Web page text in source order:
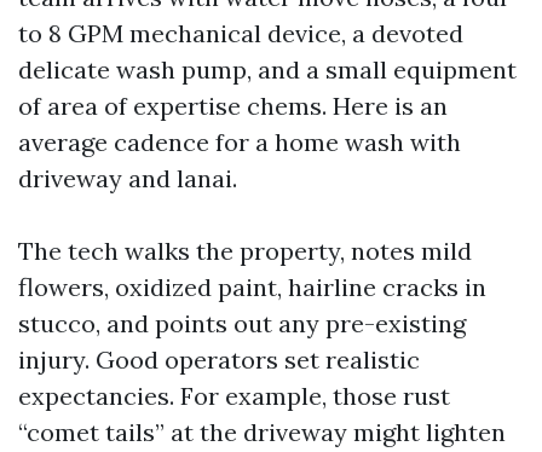
to 8 GPM mechanical device, a devoted
delicate wash pump, and a small equipment
of area of expertise chems. Here is an
average cadence for a home wash with
driveway and lanai.
The tech walks the property, notes mild
flowers, oxidized paint, hairline cracks in
stucco, and points out any pre-existing
injury. Good operators set realistic
expectancies. For example, those rust
“comet tails” at the driveway might lighten